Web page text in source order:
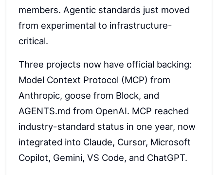
members. Agentic standards just moved
from experimental to infrastructure-
critical.
Three projects now have official backing:
Model Context Protocol (MCP) from
Anthropic, goose from Block, and
AGENTS.md from OpenAI. MCP reached
industry-standard status in one year, now
integrated into Claude, Cursor, Microsoft
Copilot, Gemini, VS Code, and ChatGPT.